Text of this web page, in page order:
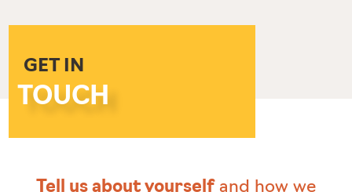
GET IN
TOUCH
Tell us about yourselfand how we